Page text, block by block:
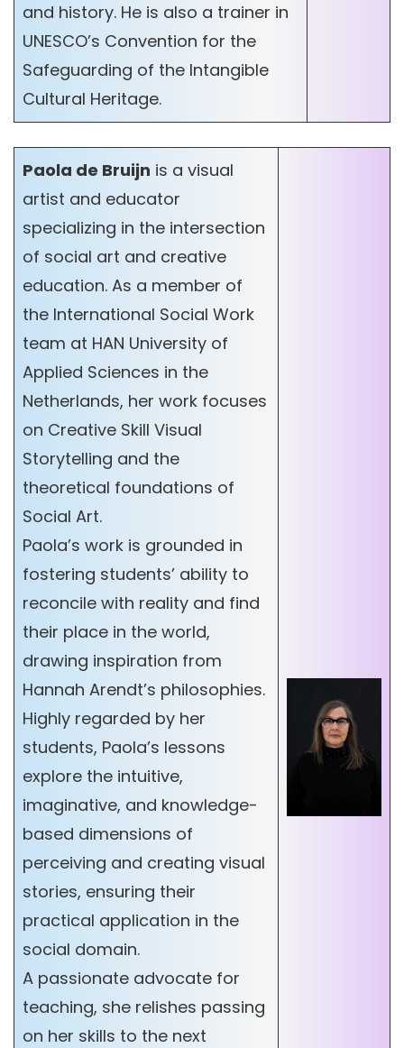
and history. He is also a trainer in
UNESCO’s Convention for the
Safeguarding of the Intangible
Cultural Heritage.
Paola de Bruijn is a visual
artist and educator
specializing in the intersection
of social art and creative
education. As a member of
the International Social Work
team at HAN University of
Applied Sciences in the
Netherlands, her work focuses
on Creative Skill Visual
Storytelling and the
theoretical foundations of
Social Art.
Paola’s work is grounded in
fostering students’ ability to
reconcile with reality and find
their place in the world,
drawing inspiration from
Hannah Arendt’s philosophies.
Highly regarded by her
students, Paola’s lessons
explore the intuitive,
imaginative, and knowledge-
based dimensions of
perceiving and creating visual
stories, ensuring their
practical application in the
social domain.
A passionate advocate for
teaching, she relishes passing
on her skills to the next